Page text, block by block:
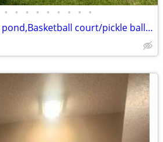
• • • • • • • • •
5 Bedrooms, Private pond,Basketball court/pickle ball court, fireplace